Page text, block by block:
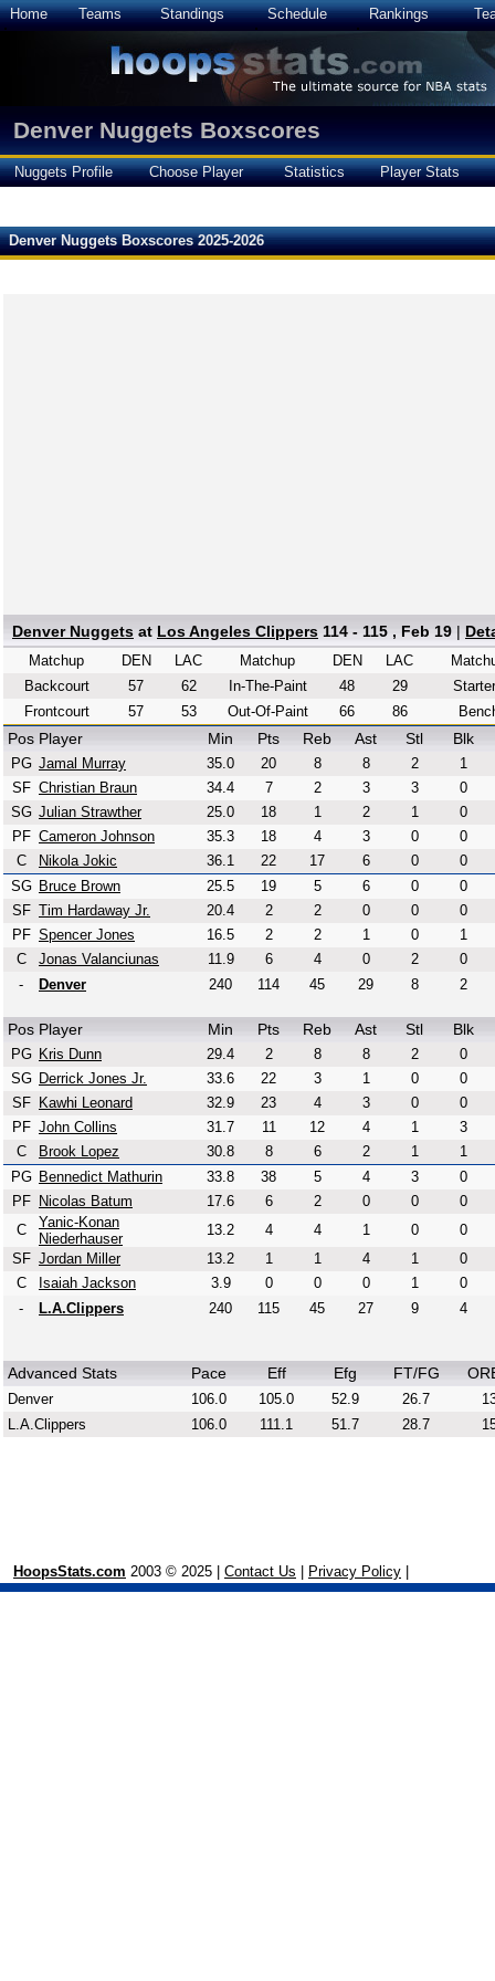
Home Teams Standings Schedule Rankings
Denver Nuggets Boxscores
Nuggets Profile Choose Player Statistics Player Stats
Denver Nuggets Boxscores 2025-2026
Denver Nuggets at Los Angeles Clippers 114 - 115 , Feb 19 |
Matchup DEN
LAC
Backcourt
57
62
Frontcourt
57 53
Matchup DEN
LAC
In-The-Paint
48
29
Out-Of-Paint
66 86
Pos Player Min Pts Reb Ast Stl Blk
PG Jamal Murray 35.0 20 8 8 2
1
SF Christian Braun 34.4 7 2 3 3
0
SG Julian Strawther 25.0 18 1 2 1
0
PF Cameron Johnson 35.3 18 4 3 0
0
C
Nikola Jokic 36.1 22 17 6 0
0
SG Bruce Brown 25.5 19 5 6 0
0
SF Tim Hardaway Jr. 20.4 2 2 0 0
0
PF Spencer Jones 16.5 2 2 1 0
1
C
Jonas Valanciunas 11.9 6 4 0 2
0
-
Denver 240 114 45 29 8 2
Pos Player Min Pts Reb Ast Stl Blk
PG Kris Dunn 29.4 2 8 8 2
0
SG Derrick Jones Jr. 33.6 22 3 1 0
0
SF
Kawhi Leonard 32.9 23 4 3 0
0
PF John Collins 31.7 11 12 4 1
3
C
Brook Lopez 30.8 8 6 2 1
1
PG Bennedict Mathurin 33.8 38 5 4 3
0
PF
Nicolas Batum 17.6 6 2 0 0
0
C
Yanic-Konan
Niederhauser
13.2 4 4 1 0
0
SF Jordan Miller 13.2 1 1 4 1
0
C
Isaiah Jackson 3.9 0 0 0 1
0
-
L.A.Clippers 240 115 45 27 9 4
Advanced Stats Pace Eff Efg FT/FG
Denver 106.0 105.0 52.9 26.7
L.A.Clippers
106.0 111.1 51.7 28.7
HoopsStats.com 2003 © 2025 | Contact Us Privacy Policy